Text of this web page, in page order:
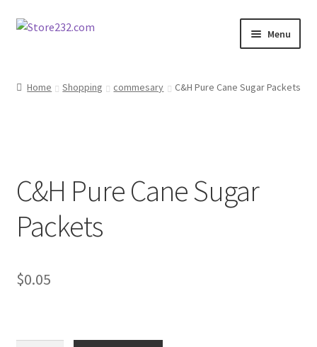
Skip
Skip
Menu
Checkout
Contact
Home Shopping commesary C&H Pure Cane Sugar Packets
C&H Pure Cane Sugar
Packets
$0.05